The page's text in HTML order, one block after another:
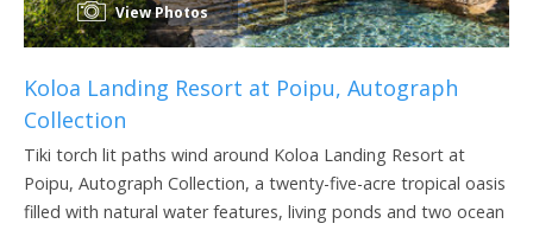
View Photos
Koloa Landing Resort at Poipu, Autograph
Collection
Tiki torch lit paths wind around Koloa Landing Resort at
Poipu, Autograph Collection, a twenty-five-acre tropical oasis
filled with natural water features, living ponds and two ocean